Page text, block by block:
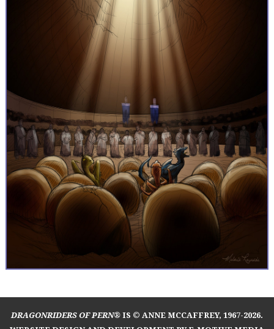
DRAGONRIDERS OF PERN® IS © ANNE MCCAFFREY, 1967-2026.